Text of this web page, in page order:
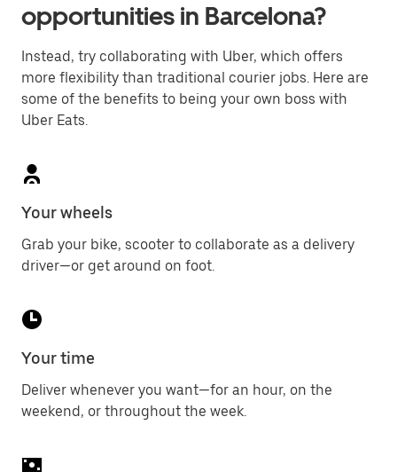
opportunities in Barcelona?
Instead, try collaborating with Uber, which offers
more flexibility than traditional courier jobs. Here are
some of the benefits to being your own boss with
Uber Eats.
Your wheels
Grab your bike, scooter to collaborate as a delivery
driver—or get around on foot.
Your time
Deliver whenever you want—for an hour, on the
weekend, or throughout the week.